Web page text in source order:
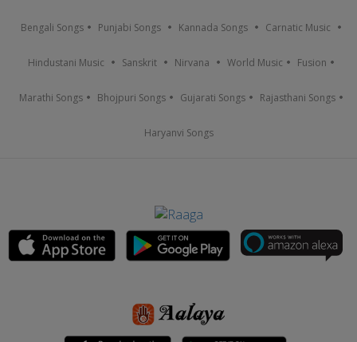
Bengali Songs Punjabi Songs Kannada Songs Carnatic Music
Hindustani Music Sanskrit Nirvana World Music Fusion
Marathi Songs Bhojpuri Songs Gujarati Songs Rajasthani Songs
Haryanvi Songs